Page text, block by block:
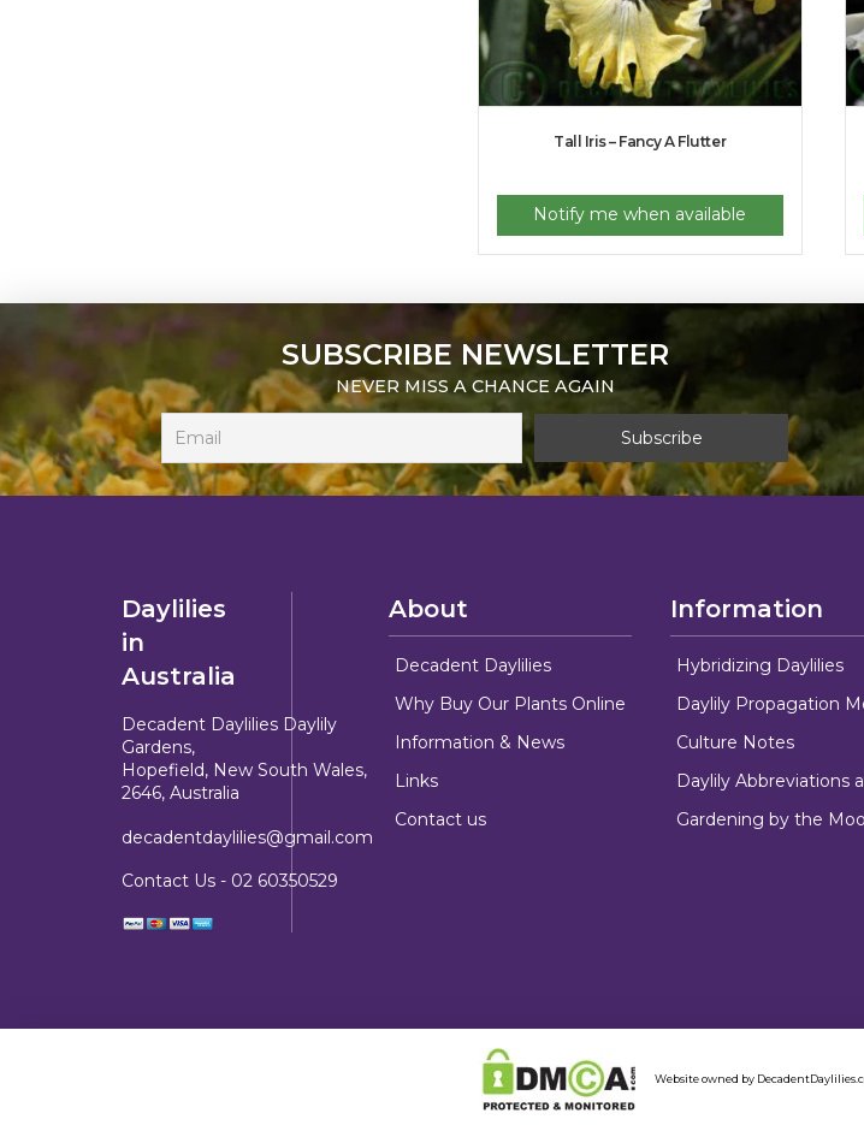
Tall Iris – Fancy A Flutter
Notify me when available
SUBSCRIBE NEWSLETTER
NEVER MISS A CHANCE AGAIN
Daylilies
in
Australia
Decadent Daylilies Daylily
Gardens,
Hopefield, New South Wales,
2646, Australia
decadentdaylilies@gmail.com
Contact Us - 02 60350529
About
Decadent Daylilies
Why Buy Our Plants Online
Information & News
Links
Contact us
Information
Hybridizing Daylilies
Daylily Propagation
Culture Notes
Daylily Abbreviations
Gardening by the
Website owned by